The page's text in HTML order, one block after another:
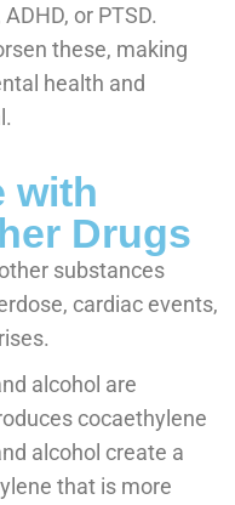
or PTSD.
these, making
health and
with
Drugs
substances
cardiac events,
alcohol are
cocaethylene
alcohol create a
that is more